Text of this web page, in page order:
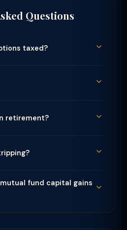
Questions
taxed?
retirement?
fund capital gains